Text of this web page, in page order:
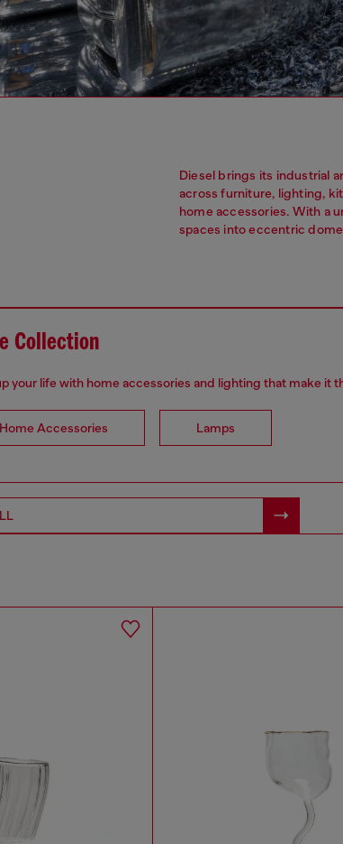
Diesel brings its industrial
across furniture, lighting,
home accessories. With a
spaces into eccentric
Collection
your life with home accessories and lighting that make it
Home Accessories
Lamps